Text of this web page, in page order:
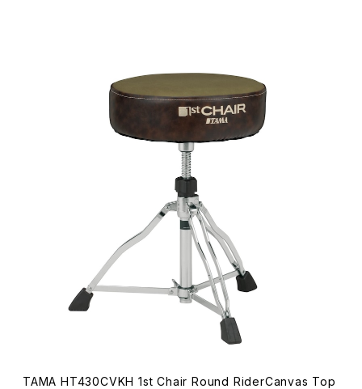
TAMA HT430CVKH 1st Chair Round RiderCanvas Top